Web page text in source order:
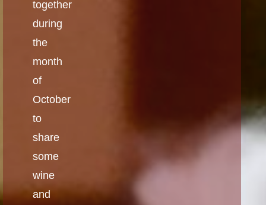
together
during
the
month
of
October
to
share
some
wine
and